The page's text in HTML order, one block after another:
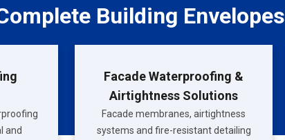
Building Envelopes
and
Facade Waterproofing &
Airtightness Solutions
Facade membranes, airtightness
systems and fire-resistant detailing